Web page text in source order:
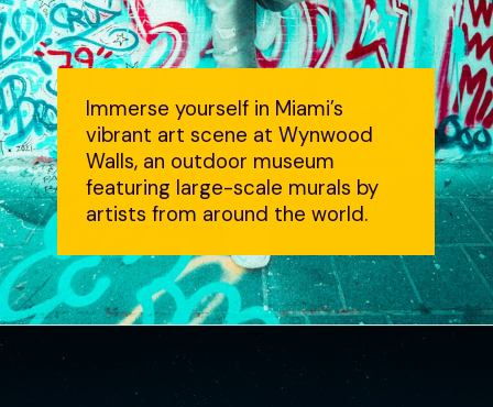
Immerse yourself in Miami’s
vibrant art scene at Wynwood
Walls, an outdoor museum
featuring large-scale murals by
artists from around the world.